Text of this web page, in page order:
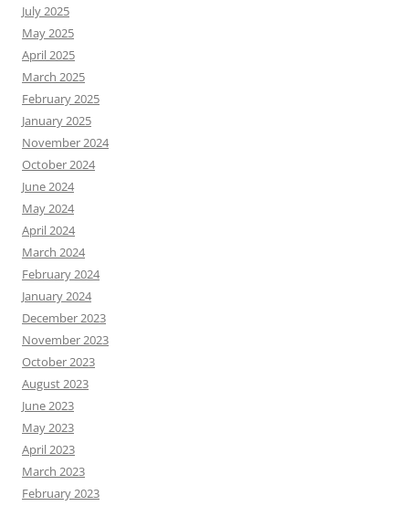
July 2025
May 2025
April 2025
March 2025
February 2025
January 2025
November 2024
October 2024
June 2024
May 2024
April 2024
March 2024
February 2024
January 2024
December 2023
November 2023
October 2023
August 2023
June 2023
May 2023
April 2023
March 2023
February 2023